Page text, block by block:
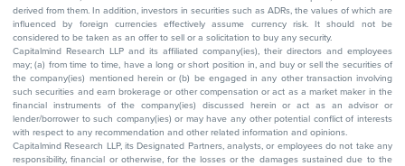
derived from them. In addition, investors in securities such as ADRs, the values of which are
influenced by foreign currencies effectively assume currency risk. It should not be
considered to be taken as an offer to sell or a solicitation to buy any security.
Capitalmind Research LLP and its affiliated company(ies), their directors and employees
may; (a) from time to time, have a long or short position in, and buy or sell the securities of
the company(ies) mentioned herein or (b) be engaged in any other transaction involving
such securities and earn brokerage or other compensation or act as a market maker in the
financial instruments of the company(ies) discussed herein or act as an advisor or
lender/borrower to such company(ies) or may have any other potential conflict of interests
with respect to any recommendation and other related information and opinions.
Capitalmind Research LLP, its Designated Partners, analysts, or employees do not take any
responsibility, financial or otherwise, for the losses or the damages sustained due to the